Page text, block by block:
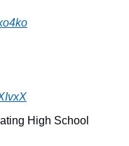
High School